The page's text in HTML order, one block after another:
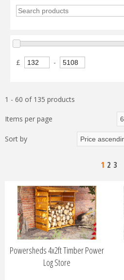
£ -
1 - 60 of 135 products
Items per page
Sort by
1 2 3
Powersheds 4x2ft Timber Power
Log Store